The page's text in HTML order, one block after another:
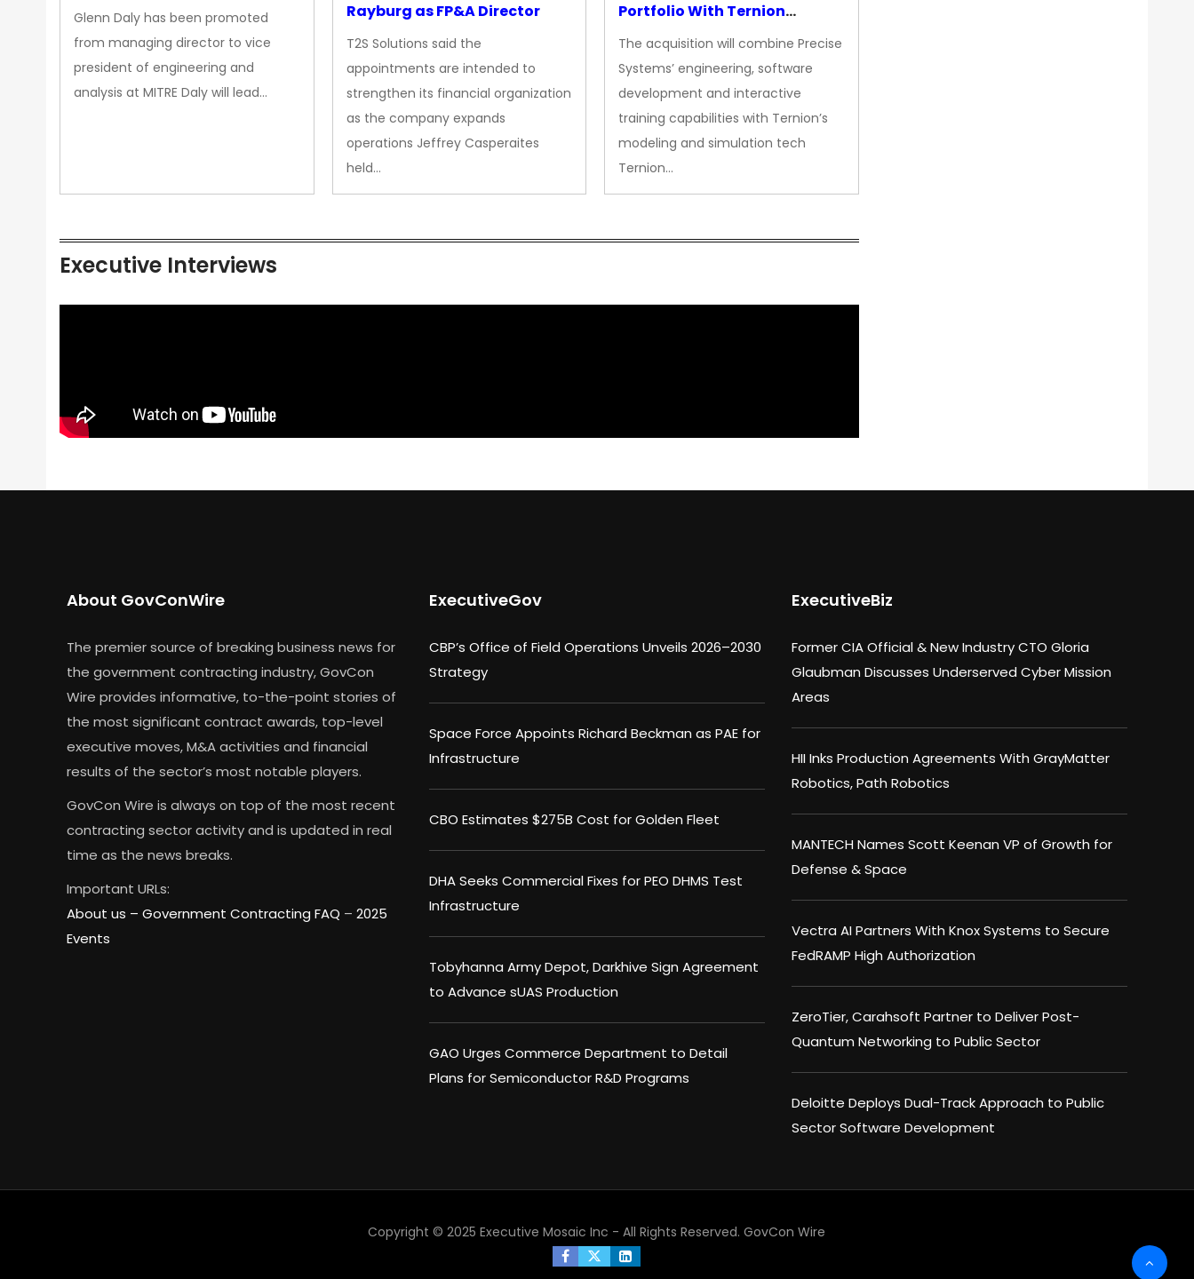
Glenn Daly has been promoted
from managing director to vice
president of engineering and
analysis at MITRE Daly will lead…
Rayburg as FP&A Director
T2S Solutions said the
appointments are intended to
strengthen its financial organization
as the company expands
operations Jeffrey Casperaites
held…
Portfolio With Ternion
Acquisition
The acquisition will combine Precise
Systems’ engineering, software
development and interactive
training capabilities with Ternion’s
modeling and simulation tech
Ternion…
Executive Interviews
About GovConWire
The premier source of breaking business news for
the government contracting industry, GovCon
Wire provides informative, to-the-point stories of
the most significant contract awards, top-level
executive moves, M&A activities and financial
results of the sector’s most notable players.
GovCon Wire is always on top of the most recent
contracting sector activity and is updated in real
time as the news breaks.
Important URLs:
About us – Government Contracting FAQ – 2025
Events
ExecutiveGov
CBP’s Office of Field Operations Unveils 2026–2030
Strategy
Space Force Appoints Richard Beckman as PAE for
Infrastructure
CBO Estimates $275B Cost for Golden Fleet
DHA Seeks Commercial Fixes for PEO DHMS Test
Infrastructure
Tobyhanna Army Depot, Darkhive Sign Agreement
to Advance sUAS Production
GAO Urges Commerce Department to Detail
Plans for Semiconductor R&D Programs
ExecutiveBiz
Former CIA Official & New Industry CTO Gloria
Glaubman Discusses Underserved Cyber Mission
Areas
HII Inks Production Agreements With GrayMatter
Robotics, Path Robotics
MANTECH Names Scott Keenan VP of Growth for
Defense & Space
Vectra AI Partners With Knox Systems to Secure
FedRAMP High Authorization
ZeroTier, Carahsoft Partner to Deliver Post-
Quantum Networking to Public Sector
Deloitte Deploys Dual-Track Approach to Public
Sector Software Development
Copyright © 2025 Executive Mosaic Inc - All Rights Reserved. GovCon Wire